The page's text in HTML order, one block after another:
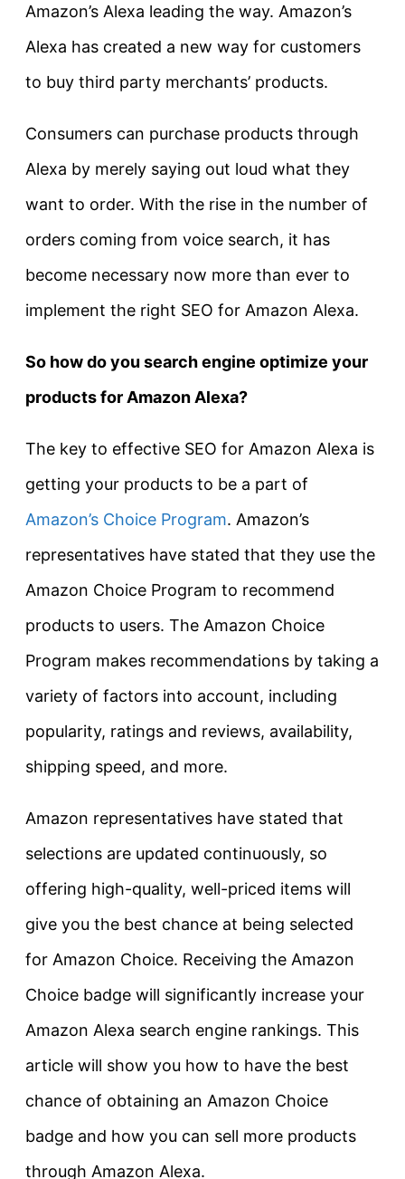
Amazon’s Alexa leading the way. Amazon’s
Alexa has created a new way for customers
to buy third party merchants’ products.
Consumers can purchase products through
Alexa by merely saying out loud what they
want to order. With the rise in the number of
orders coming from voice search, it has
become necessary now more than ever to
implement the right SEO for Amazon Alexa.
So how do you search engine optimize your
products for Amazon Alexa?
The key to effective SEO for Amazon Alexa is
getting your products to be a part of
Amazon’s Choice Program. Amazon’s
representatives have stated that they use the
Amazon Choice Program to recommend
products to users. The Amazon Choice
Program makes recommendations by taking a
variety of factors into account, including
popularity, ratings and reviews, availability,
shipping speed, and more.
Amazon representatives have stated that
selections are updated continuously, so
offering high-quality, well-priced items will
give you the best chance at being selected
for Amazon Choice. Receiving the Amazon
Choice badge will significantly increase your
Amazon Alexa search engine rankings. This
article will show you how to have the best
chance of obtaining an Amazon Choice
badge and how you can sell more products
through Amazon Alexa.